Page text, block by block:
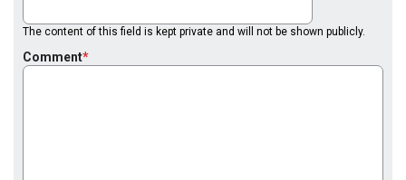
The content of this field is kept private and will not be shown publicly.
Comment